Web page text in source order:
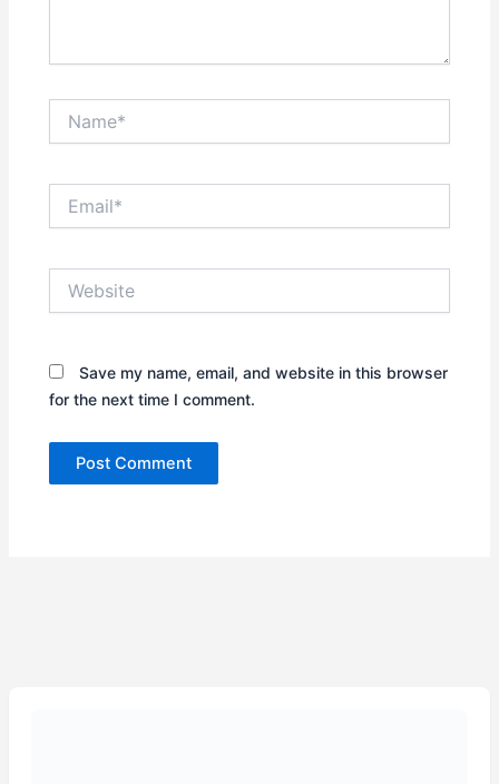
Save my name, email, and website in this browser
for the next time I comment.